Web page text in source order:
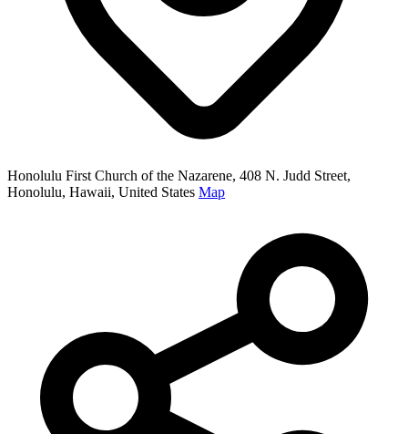
Honolulu First Church of the Nazarene, 408 N. Judd Street,
Honolulu, Hawaii, United States Map